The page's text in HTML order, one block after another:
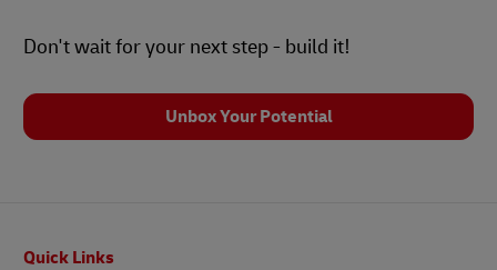
Don't wait for your next step - build it!
Unbox Your Potential
Quick Links